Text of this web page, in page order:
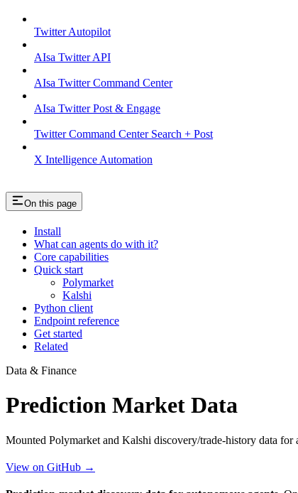
Twitter Autopilot
AIsa Twitter API
AIsa Twitter Command Center
AIsa Twitter Post & Engage
Twitter Command Center Search + Post
X Intelligence Automation
On this page
Install
What can agents do with it?
Core capabilities
Quick start
Polymarket
Kalshi
Python client
Endpoint reference
Get started
Related
Data & Finance
Prediction Market Data
Mounted Polymarket and Kalshi discovery/trade-history data for
View on GitHub →